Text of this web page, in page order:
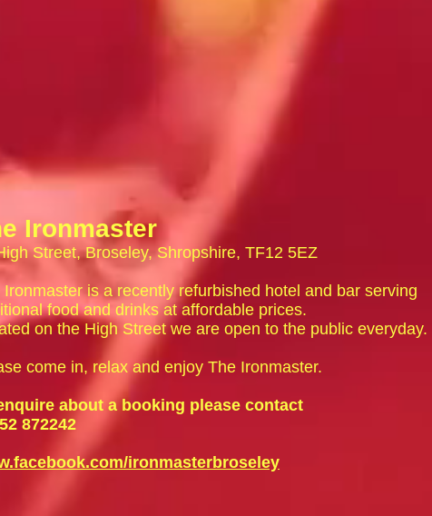
Ironmaster
Street, Broseley, Shropshire, TF12 5EZ
Ironmaster is a recently refurbished hotel and bar serving
food and drinks at affordable prices.
on the High Street we are open to the public everyday.
come in, relax and enjoy The Ironmaster.
about a booking please contact
872242
ironmasterbroseley